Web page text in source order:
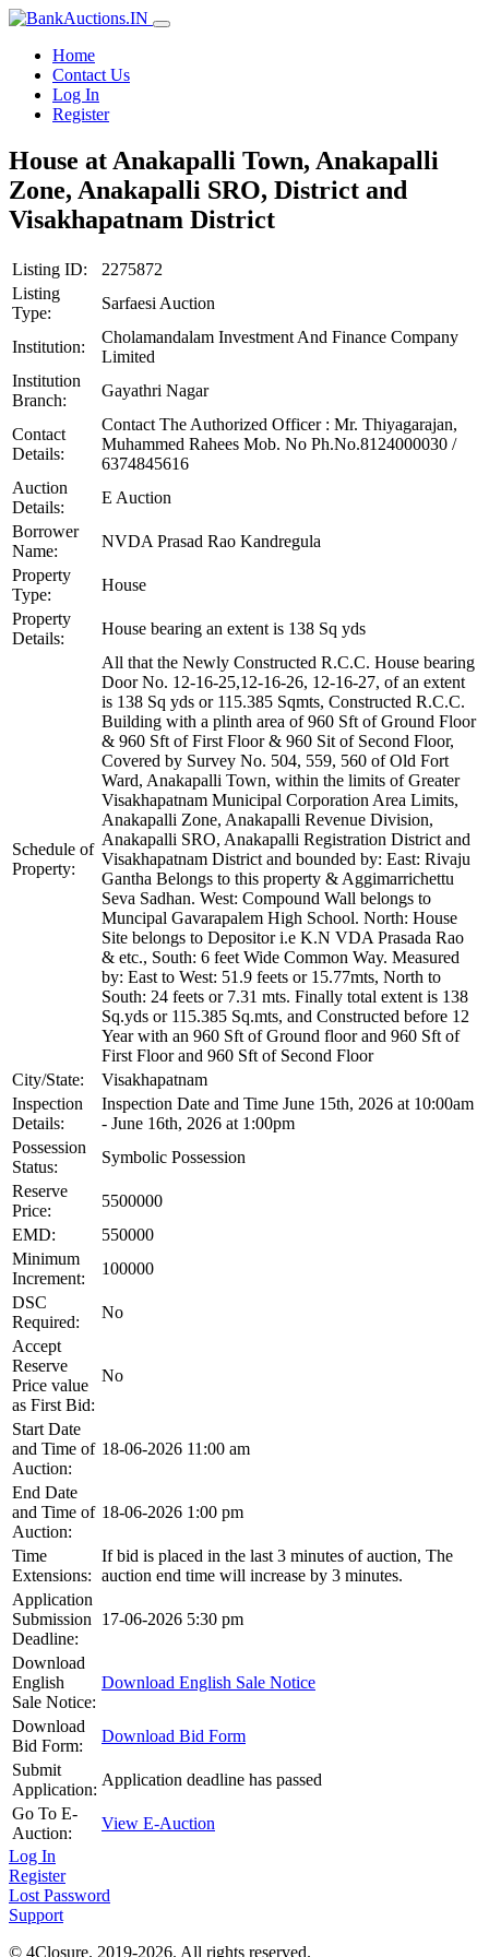
Home
Contact Us
Log In
Register
House at Anakapalli Town, Anakapalli
Zone, Anakapalli SRO, District and
Visakhapatnam District
Listing ID:
2275872
Listing
Type:
Sarfaesi Auction
Institution:
Cholamandalam Investment And Finance Company
Limited
Institution
Branch:
Gayathri Nagar
Contact
Details:
Contact The Authorized Officer : Mr. Thiyagarajan,
Muhammed Rahees Mob. No Ph.No.8124000030 /
6374845616
Auction
Details:
E Auction
Borrower
Name:
NVDA Prasad Rao Kandregula
Property
Type:
House
Property
Details:
House bearing an extent is 138 Sq yds
Schedule of
Property:
All that the Newly Constructed R.C.C. House bearing
Door No. 12-16-25,12-16-26, 12-16-27, of an extent
is 138 Sq yds or 115.385 Sqmts, Constructed R.C.C.
Building with a plinth area of 960 Sft of Ground Floor
& 960 Sft of First Floor & 960 Sit of Second Floor,
Covered by Survey No. 504, 559, 560 of Old Fort
Ward, Anakapalli Town, within the limits of Greater
Visakhapatnam Municipal Corporation Area Limits,
Anakapalli Zone, Anakapalli Revenue Division,
Anakapalli SRO, Anakapalli Registration District and
Visakhapatnam District and bounded by: East: Rivaju
Gantha Belongs to this property & Aggimarrichettu
Seva Sadhan. West: Compound Wall belongs to
Muncipal Gavarapalem High School. North: House
Site belongs to Depositor i.e K.N VDA Prasada Rao
& etc., South: 6 feet Wide Common Way. Measured
by: East to West: 51.9 feets or 15.77mts, North to
South: 24 feets or 7.31 mts. Finally total extent is 138
Sq.yds or 115.385 Sq.mts, and Constructed before 12
Year with an 960 Sft of Ground floor and 960 Sft of
First Floor and 960 Sft of Second Floor
City/State:
Visakhapatnam
Inspection
Details:
Inspection Date and Time June 15th, 2026 at 10:00am
- June 16th, 2026 at 1:00pm
Possession
Status:
Symbolic Possession
Reserve
Price:
5500000
EMD:
550000
Minimum
Increment:
100000
DSC
Required:
No
Accept
Reserve
Price value
as First Bid:
No
Start Date
and Time of
Auction:
18-06-2026 11:00 am
End Date
and Time of
Auction:
18-06-2026 1:00 pm
Time
Extensions:
If bid is placed in the last 3 minutes of auction, The
auction end time will increase by 3 minutes.
Application
Submission
Deadline:
17-06-2026 5:30 pm
Download
English
Sale Notice:
Download English Sale Notice
Download
Bid Form:
Download Bid Form
Submit
Application:
Application deadline has passed
Go To E-
Auction:
View E-Auction
Log In
Register
Lost Password
Support
© 4Closure. 2019-2026. All rights reserved.